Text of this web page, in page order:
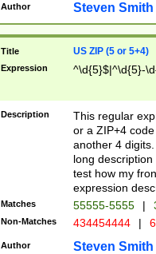
Author Steven Smith
Title US ZIP (5 or 5+4)
Expression ^\d{5}$|^\d{5}-
Description
This regular
or a ZIP+4
another 4
long
test how my
expression
Matches 55555-5555 |
Non-Matches 434454444 |
Author Steven Smith